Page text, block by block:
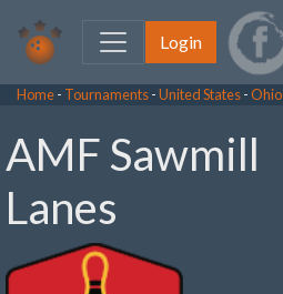
Login
Home- Tournaments-United States-Ohio
AMF Sawmill
Lanes